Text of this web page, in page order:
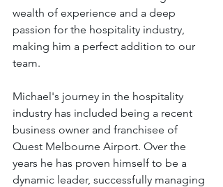
wealth of experience and a deep
passion for the hospitality industry,
making him a perfect addition to our
team.
Michael's journey in the hospitality
industry has included being a recent
business owner and franchisee of
Quest Melbourne Airport. Over the
years he has proven himself to be a
dynamic leader, successfully managing